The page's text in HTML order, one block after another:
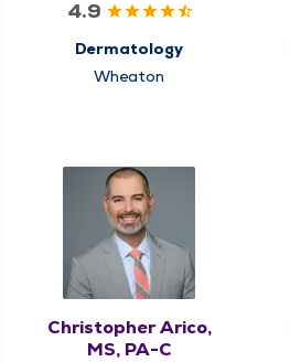
4.9
Dermatology
Wheaton
Christopher Arico,
MS, PA-C